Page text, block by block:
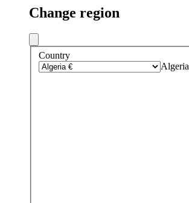
Change region
Country
Algeria